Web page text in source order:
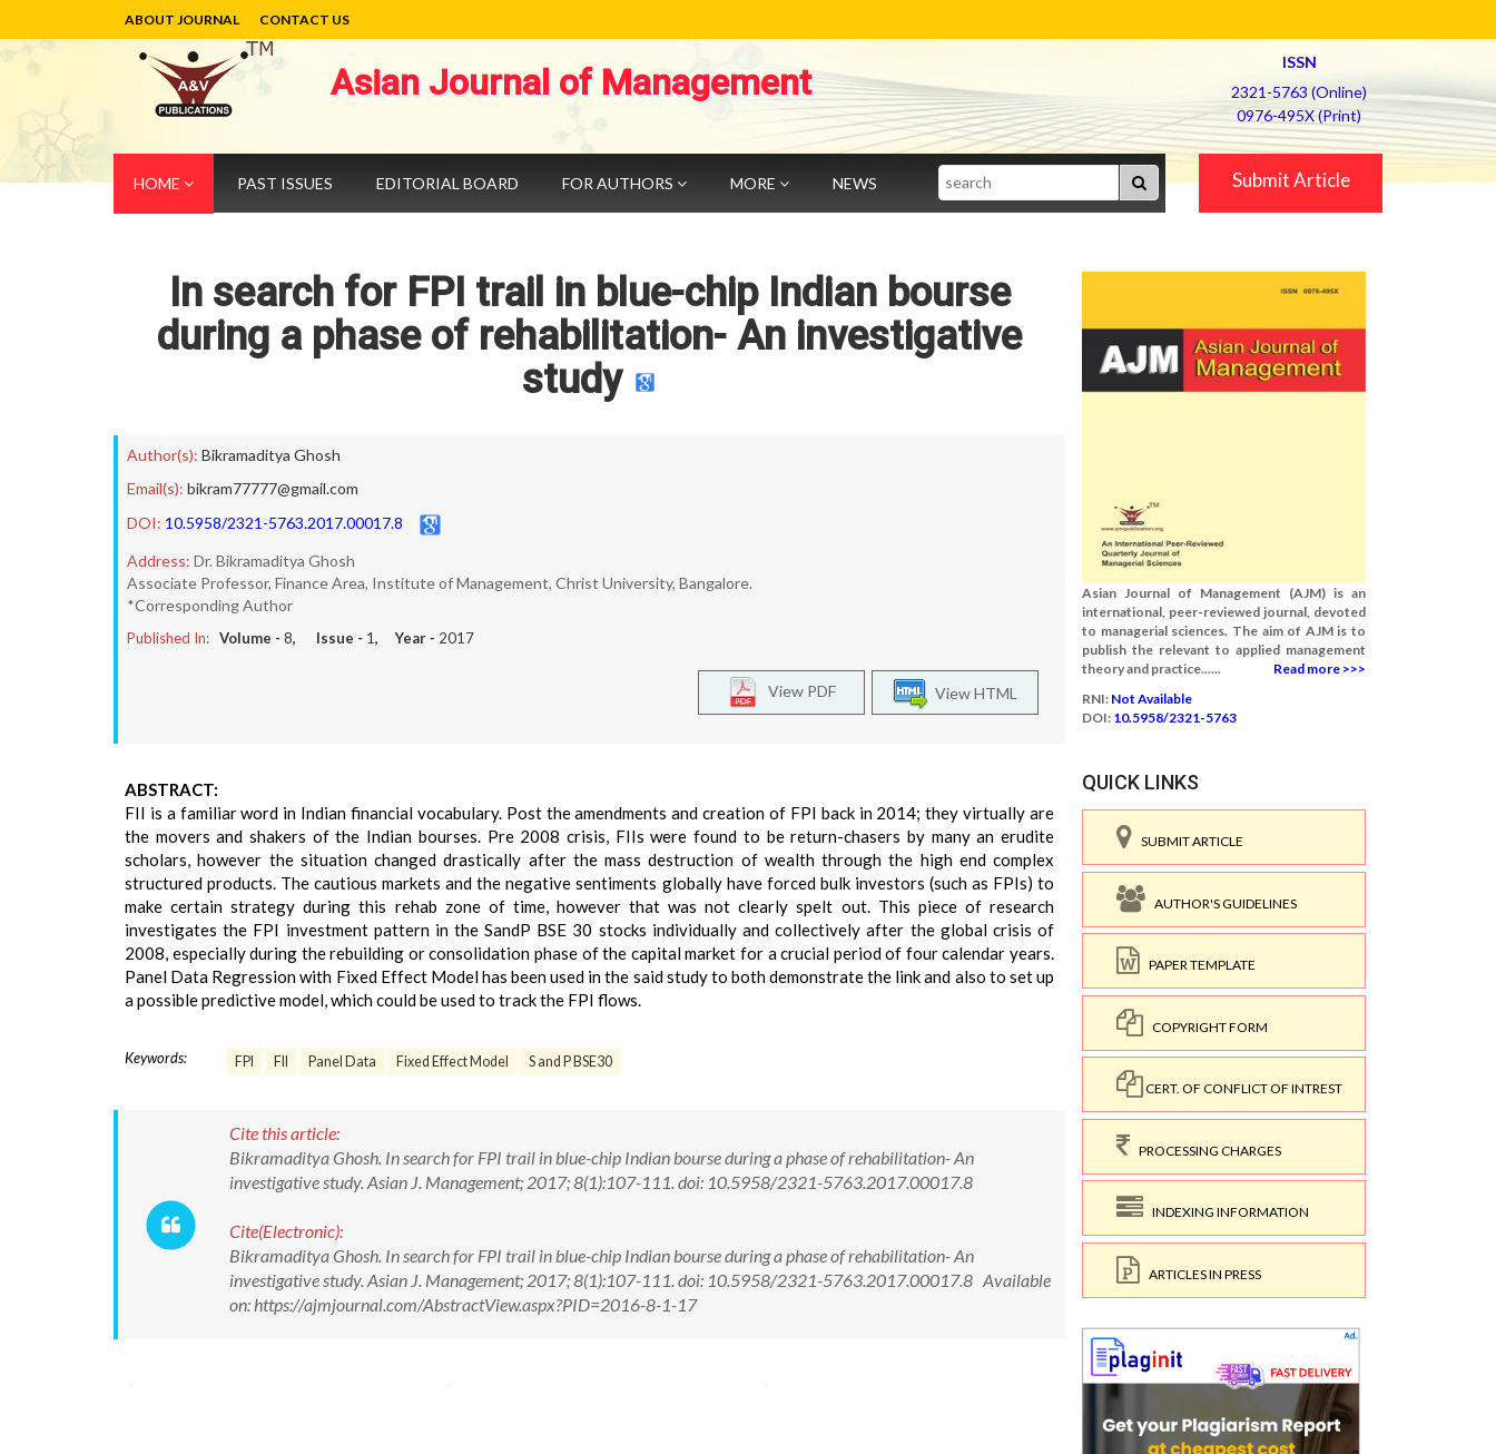
ABOUT JOURNAL CONTACT US
Asian Journal of Management
ISSN
2321-5763 (Online)
0976-495X (Print)
HOME PAST ISSUES EDITORIAL BOARD FOR AUTHORS MORE NEWS Search Submit Article
In search for FPI trail in blue-chip Indian bourse
during a phase of rehabilitation- An investigative
study
Author(s): Bikramaditya Ghosh
Email(s): bikram77777@gmail.com
DOI: 10.5958/2321-5763.2017.00017.8
Address: Dr. Bikramaditya Ghosh
Associate Professor, Finance Area, Institute of Management, Christ University, Bangalore.
*Corresponding Author
Published In: Volume - 8, Issue - 1, Year - 2017
View HTML
View PDF
ABSTRACT:
FII is a familiar word in Indian financial vocabulary. Post the amendments and creation of FPI back in 2014; they virtually are
the movers and shakers of the Indian bourses. Pre 2008 crisis, FIIs were found to be return-chasers by many an erudite
scholars, however the situation changed drastically after the mass destruction of wealth through the high end complex
structured products. The cautious markets and the negative sentiments globally have forced bulk investors (such as FPIs) to
make certain strategy during this rehab zone of time, however that was not clearly spelt out. This piece of research
investigates the FPI investment pattern in the SandP BSE 30 stocks individually and collectively after the global crisis of
2008, especially during the rebuilding or consolidation phase of the capital market for a crucial period of four calendar years.
Panel Data Regression with Fixed Effect Model has been used in the said study to both demonstrate the link and also to set up
a possible predictive model, which could be used to track the FPI flows.
Keywords: FPI FII Panel Data Fixed Effect Model S and P BSE30
Cite this article:
Bikramaditya Ghosh. In search for FPI trail in blue-chip Indian bourse during a phase of rehabilitation- An
investigative study. Asian J. Management; 2017; 8(1):107-111. doi: 10.5958/2321-5763.2017.00017.8
Cite(Electronic):
Bikramaditya Ghosh. In search for FPI trail in blue-chip Indian bourse during a phase of rehabilitation- An
investigative study. Asian J. Management; 2017; 8(1):107-111. doi: 10.5958/2321-5763.2017.00017.8 Available
on: https://ajmjournal.com/AbstractView.aspx?PID=2016-8-1-17
Asian Journal of Management (AJM) is an
international, peer-reviewed journal, devoted
to managerial sciences. The aim of AJM is to
publish the relevant to applied management
theory and practice......
Read more >>>
RNI: Not Available
DOI: 10.5958/2321-5763
QUICK LINKS
SUBMIT ARTICLE
AUTHOR'S GUIDELINES
PAPER TEMPLATE
COPYRIGHT FORM
CERT. OF CONFLICT OF INTREST
PROCESSING CHARGES
INDEXING INFORMATION
ARTICLES IN PRESS